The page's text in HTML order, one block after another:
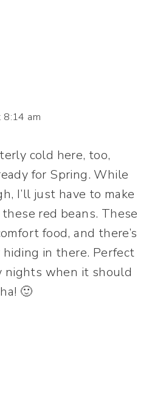
8:14 am
cold here, too,
for Spring. While
I’ll just have to make
red beans. These
food, and there’s
hiding in there. Perfect
nights when it should
🙂